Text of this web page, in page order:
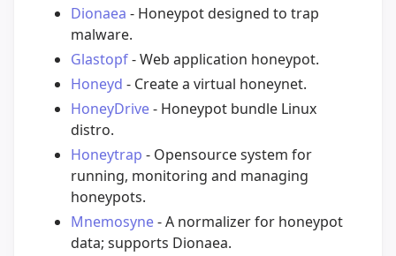
Dionaea - Honeypot designed to trap
malware.
Glastopf- Web application honeypot.
Honeyd - Create a virtual honeynet.
HoneyDrive- Honeypot bundle Linux
distro.
Honeytrap - Opensource system for
running, monitoring and managing
honeypots.
Mnemosyne- A normalizer for honeypot
data; supports Dionaea.